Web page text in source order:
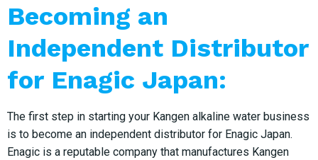
Becoming an
Independent Distributor
for Enagic Japan:
The first step in starting your Kangen alkaline water business
is to become an independent distributor for Enagic Japan.
Enagic is a reputable company that manufactures Kangen